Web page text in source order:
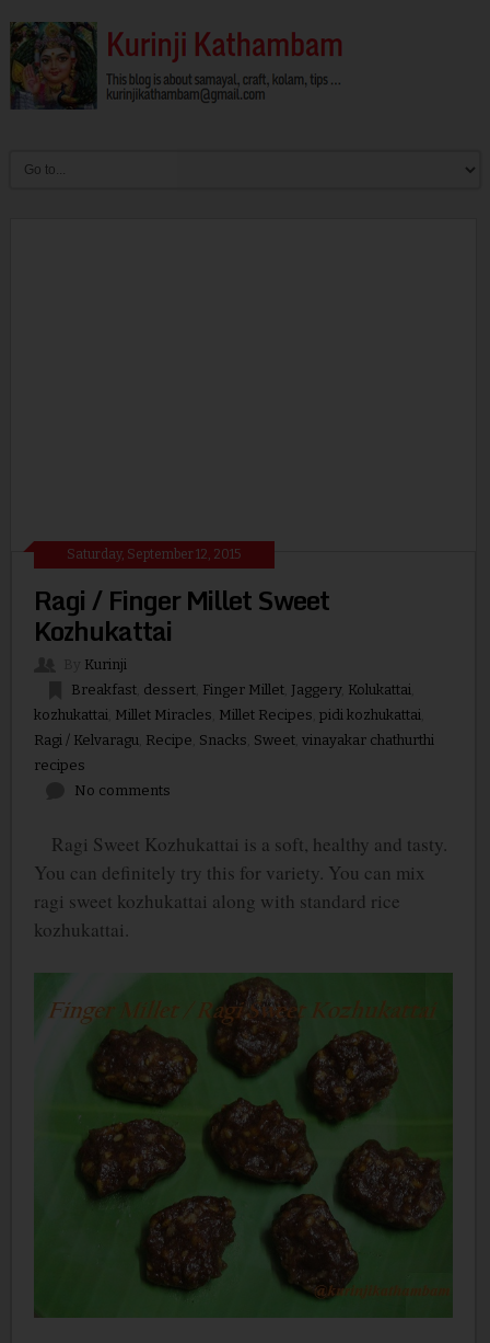
Saturday, September 12, 2015
Ragi / Finger Millet Sweet
Kozhukattai
Kurinji
Breakfast, dessert, Finger Millet, Jaggery, Kolukattai,
kozhukattai, Millet Miracles Millet Recipes pidi kozhukattai,
Ragi / Kelvaragu, Recipe Snacks Sweet, vinayakar chathurthi
recipes
No comments
Ragi Sweet Kozhukattai is a soft, healthy and tasty.
You can definitely try this for variety. You can mix
ragi sweet kozhukattai along with standard rice
kozhukattai.